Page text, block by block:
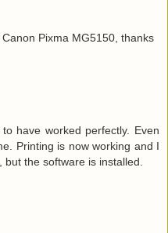
Pixma MG5150, thanks
have worked perfectly. Even
Printing is now working and I
the software is installed.